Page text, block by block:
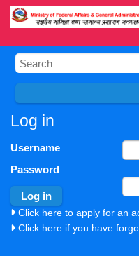
Log in
Username
Password
Click here to apply for an
Click here if you have